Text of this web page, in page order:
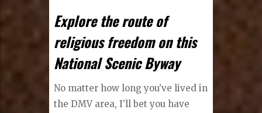
Explore the route of
religious freedom on this
National Scenic Byway
No matter how long you’ve lived in
the DMV area, I’ll bet you have